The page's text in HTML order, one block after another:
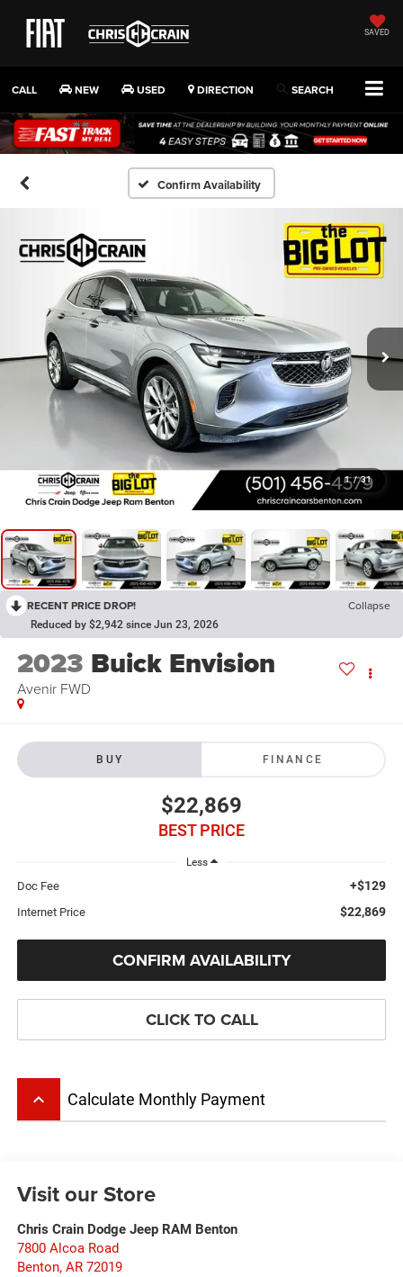
SAVED
CALL NEW USED DIRECTION SEARCH
Confirm Availability
1 / 31
RECENT PRICE DROP! Collapse
Reduced by $2,942 since Jun 23, 2026
2023 Buick Envision
Avenir FWD
BUY FINANCE
$22,869
BEST PRICE
Less
Doc Fee +$129
Internet Price $22,869
CONFIRM AVAILABILITY
CLICK TO CALL
keyboard_arrow_up Calculate Monthly Payment
Visit our Store
Chris Crain Dodge Jeep RAM Benton
7800 Alcoa Road
Benton, AR 72019